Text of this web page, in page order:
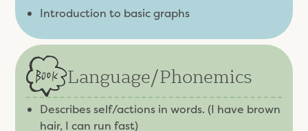
Introduction to basic graphs
Language/Phonemics
Describes self/actions in words. (I have brown
hair, I can run fast)